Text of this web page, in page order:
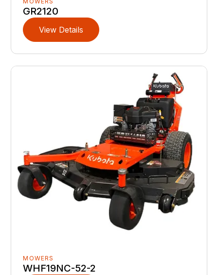
GR2120
View Details
MOWERS
WHF19NC-52-2